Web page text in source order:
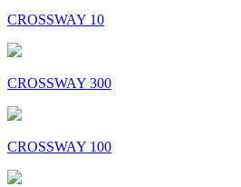
CROSSWAY 10
CROSSWAY 300
CROSSWAY 100